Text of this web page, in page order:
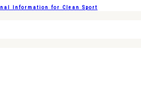
Information for Clean Sport